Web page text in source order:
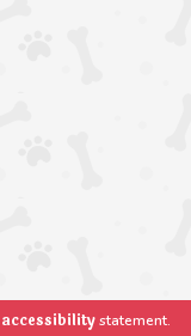
accessibilitystatement.